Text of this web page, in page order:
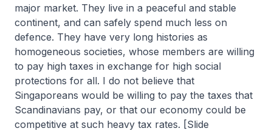
major market. They live in a peaceful and stable
continent, and can safely spend much less on
defence. They have very long histories as
homogeneous societies, whose members are willing
to pay high taxes in exchange for high social
protections for all. I do not believe that
Singaporeans would be willing to pay the taxes that
Scandinavians pay, or that our economy could be
competitive at such heavy tax rates. [Slide